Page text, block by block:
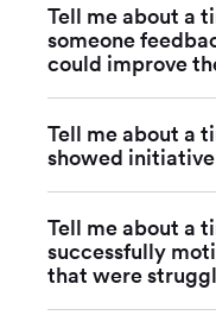
Tell me about a
someone
could improve
Tell me about a
showed
Tell me about a
successfully
that were